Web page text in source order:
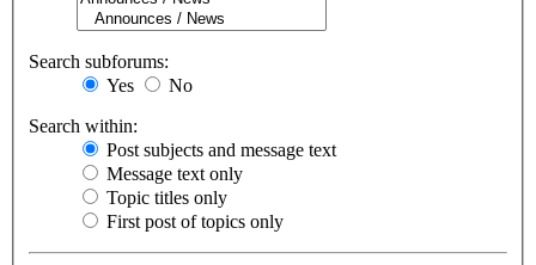
Search subforums:
Yes
No
Search within:
Post subjects and message text
Message text only
Topic titles only
First post of topics only